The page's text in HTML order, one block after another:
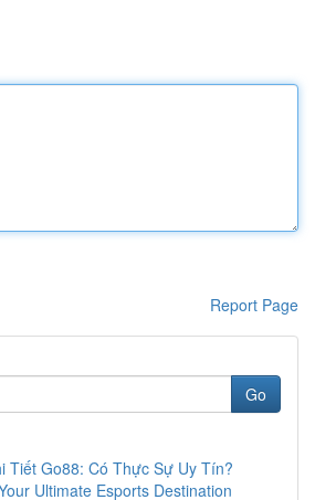
Report Page
Go
Tiết Go88: Có Thực Sự Uy Tín?
Ultimate Esports Destination